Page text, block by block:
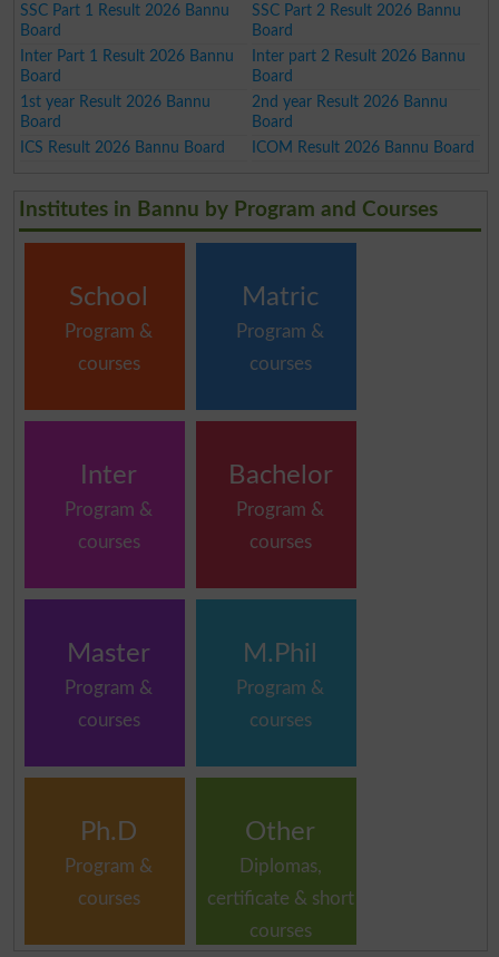
SSC Part 1 Result 2026 Bannu
Board
SSC Part 2 Result 2026 Bannu
Board
Inter Part 1 Result 2026 Bannu
Board
Inter part 2 Result 2026 Bannu
Board
1st year Result 2026 Bannu
Board
2nd year Result 2026 Bannu
Board
ICS Result 2026 Bannu Board
ICOM Result 2026 Bannu Board
Institutes in Bannu by Program and Courses
School
Program &
courses
Matric
Program &
courses
Inter
Program &
courses
Bachelor
Program &
courses
Master
Program &
courses
M.Phil
Program &
courses
Ph.D
Program &
courses
Other
Diplomas,
certificate & short
courses